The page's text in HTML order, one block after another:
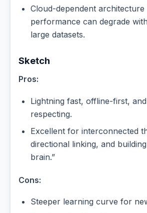
Cloud-dependent architecture
performance can degrade
large datasets.
Sketch
Pros:
Lightning fast, offline-first,
respecting.
Excellent for interconnected
directional linking, and
brain.”
Cons:
Steeper learning curve for